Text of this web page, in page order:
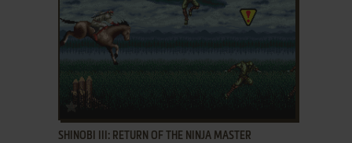
ADD TO FAVORITES
SHINOBI III: RETURN OF THE NINJA MASTER